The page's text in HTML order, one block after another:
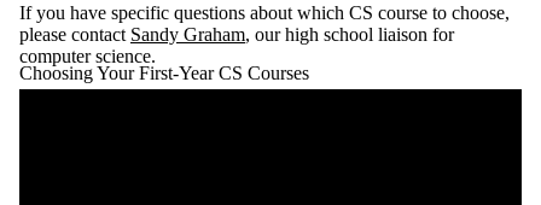
If you have specific questions about which CS course to choose,
please contact Sandy Graham, our high school liaison for
computer science.
Choosing Your First-Year CS Courses